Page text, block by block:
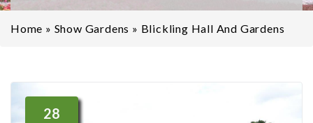
Home » Show Gardens » Blickling Hall And Gardens
28